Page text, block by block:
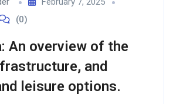
(0)
An overview of the
and
leisure options.